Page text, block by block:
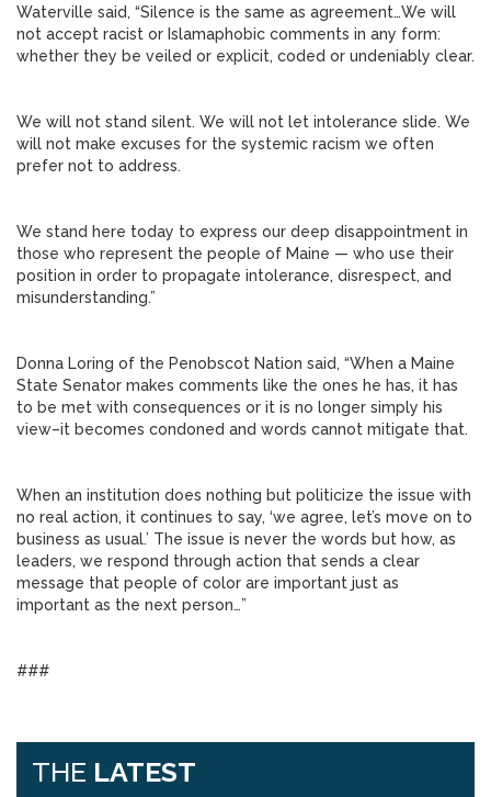
Waterville said, “Silence is the same as agreement…We will
not accept racist or Islamaphobic comments in any form:
whether they be veiled or explicit, coded or undeniably clear.
We will not stand silent. We will not let intolerance slide. We
will not make excuses for the systemic racism we often
prefer not to address.
We stand here today to express our deep disappointment in
those who represent the people of Maine — who use their
position in order to propagate intolerance, disrespect, and
misunderstanding.”
Donna Loring of the Penobscot Nation said, “When a Maine
State Senator makes comments like the ones he has, it has
to be met with consequences or it is no longer simply his
view–it becomes condoned and words cannot mitigate that.
When an institution does nothing but politicize the issue with
no real action, it continues to say, ‘we agree, let’s move on to
business as usual.’ The issue is never the words but how, as
leaders, we respond through action that sends a clear
message that people of color are important just as
important as the next person…”
###
THE LATEST